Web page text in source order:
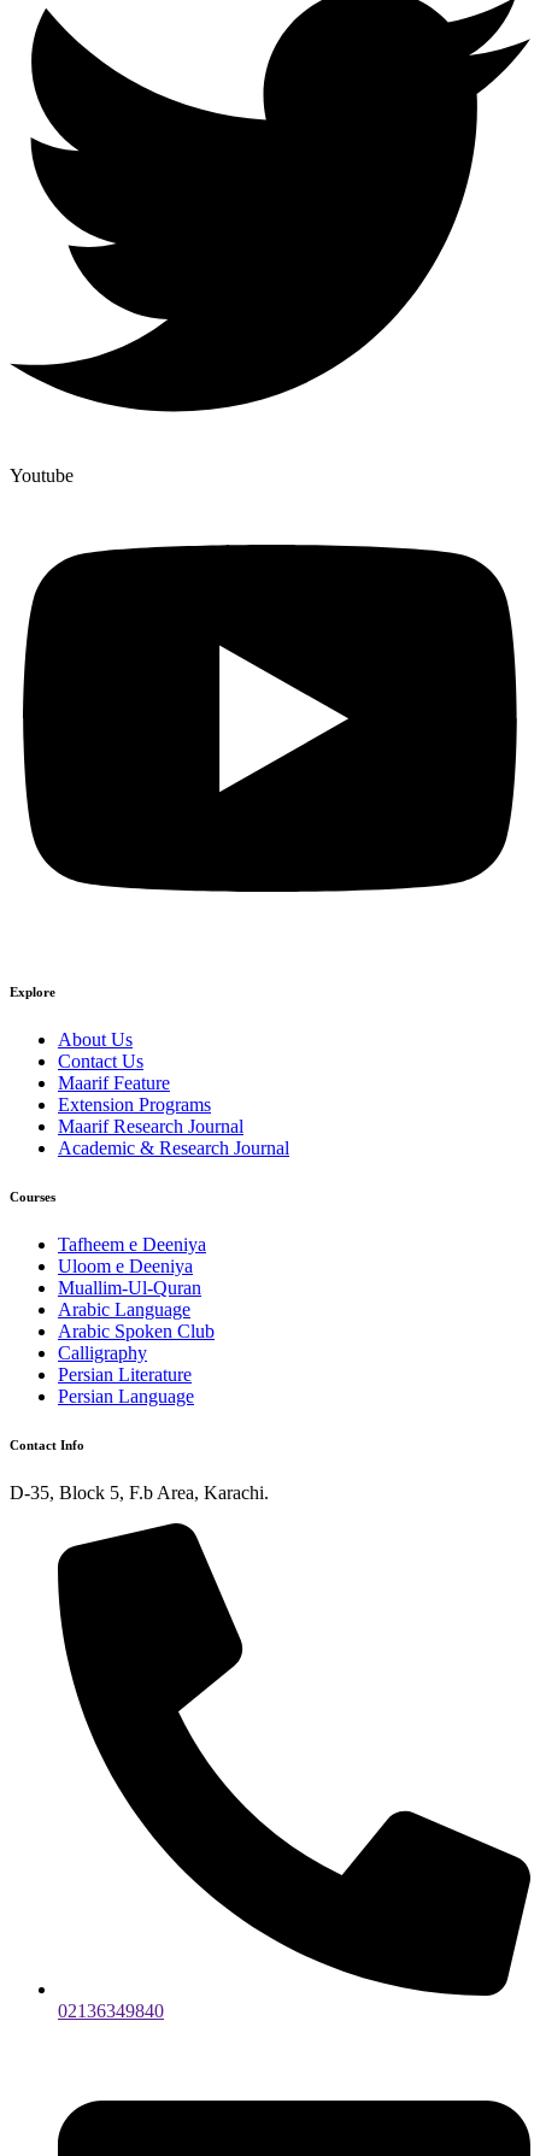
Youtube
Explore
About Us
Contact Us
Maarif Feature
Extension Programs
Maarif Research Journal
Academic & Research Journal
Courses
Tafheem e Deeniya
Uloom e Deeniya
Muallim-Ul-Quran
Arabic Language
Arabic Spoken Club
Calligraphy
Persian Literature
Persian Language
Contact Info
D-35, Block 5, F.b Area, Karachi.
02136349840